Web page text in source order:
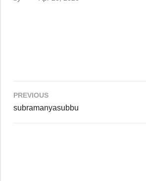
PREVIOUS
subramanyasubbu